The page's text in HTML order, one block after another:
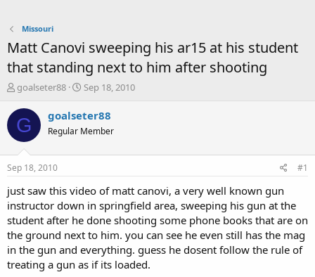
Missouri
Matt Canovi sweeping his ar15 at his student
that standing next to him after shooting
T
r
e
a
t
a
t
e
r
goalseter88
S
a
t
e
Sep 18, 2010
G goalseter88
Regular Member
Sep 18, 2010 #1
just saw this video of matt canovi, a very well known gun
instructor down in springfield area, sweeping his gun at the
student after he done shooting some phone books that are on
the ground next to him. you can see he even still has the mag
in the gun and everything. guess he dosent follow the rule of
treating a gun as if its loaded.